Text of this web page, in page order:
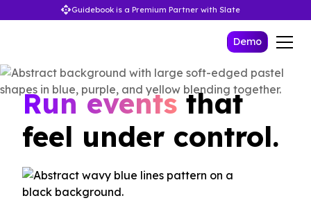
Guidebook is a Premium Partner with Slate
Demo
Run eventsthat
feel under control.